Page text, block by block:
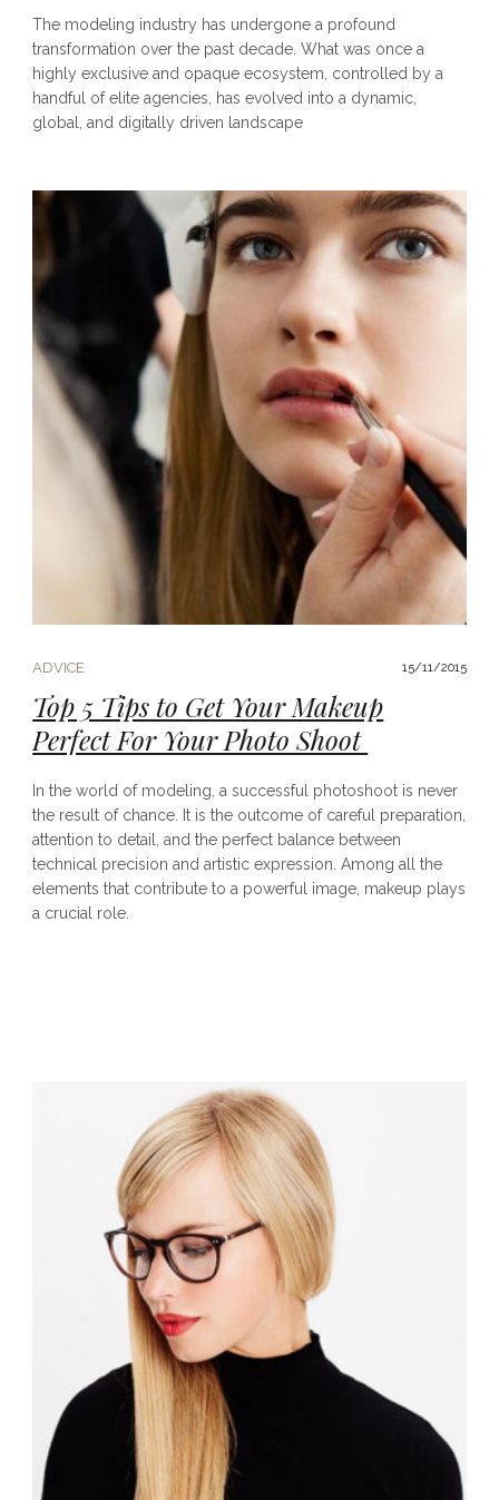
The modeling industry has undergone a profound
transformation over the past decade. What was once a
highly exclusive and opaque ecosystem, controlled by a
handful of elite agencies, has evolved into a dynamic,
global, and digitally driven landscape
ADVICE 15/11/2015
Top 5 Tips to Get Your Makeup
Perfect For Your Photo Shoot
In the world of modeling, a successful photoshoot is never
the result of chance. It is the outcome of careful preparation,
attention to detail, and the perfect balance between
technical precision and artistic expression. Among all the
elements that contribute to a powerful image, makeup plays
a crucial role.